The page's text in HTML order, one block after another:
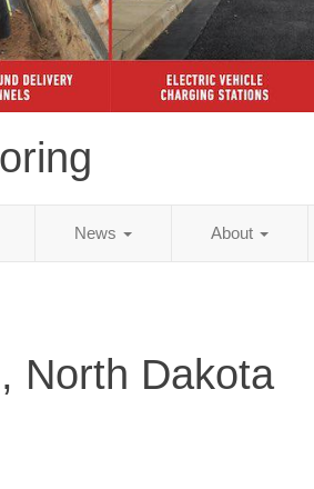
News About
North Dakota